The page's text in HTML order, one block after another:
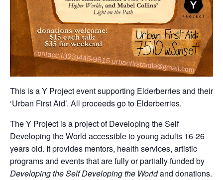
This is a Y Project event supporting Elderberries and their
‘Urban First Aid’. All proceeds go to Elderberries.
The Y Project is a project of Developing the Self
Developing the World accessible to young adults 16-26
years old. It provides mentors, health services, artistic
programs and events that are fully or partially funded by
Developing the Self Developing the Worldand donations.